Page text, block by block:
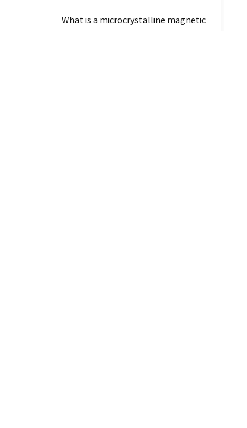
What is a microcrystalline magnetic
core and why is it so important in